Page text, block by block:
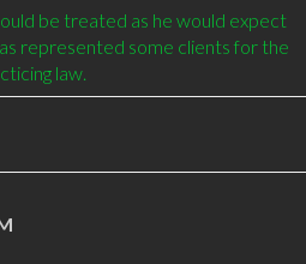
be treated as he would expect
represented some clients for the